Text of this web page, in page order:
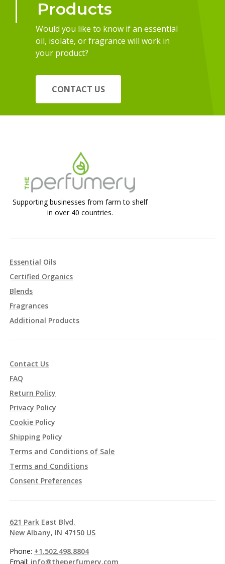
Products
Would you like to know if an essential
oil, isolate, or fragrance will work in
your product?
CONTACT US
Supporting businesses from farm to shelf
in over 40 countries.
Essential Oils
Certified Organics
Blends
Fragrances
Additional Products
Contact Us
FAQ
Return Policy
Privacy Policy
Cookie Policy
Shipping Policy
Terms and Conditions of Sale
Terms and Conditions
Consent Preferences
621 Park East Blvd.
New Albany, IN 47150 US
Phone: +1.502.498.8804
Email: info@theperfumery.com